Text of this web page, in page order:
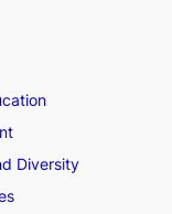
Diversity